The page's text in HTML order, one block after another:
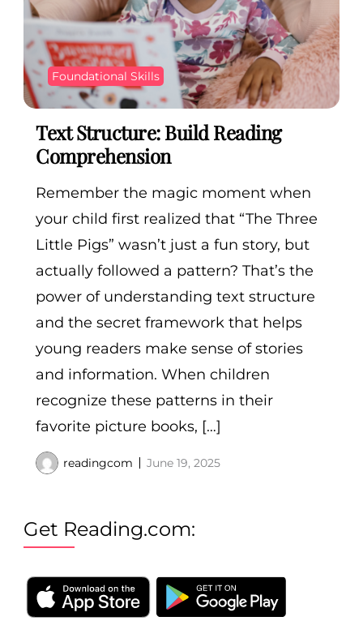
Foundational Skills
Text Structure: Build Reading
Comprehension
Remember the magic moment when
your child first realized that “The Three
Little Pigs” wasn’t just a fun story, but
actually followed a pattern? That’s the
power of understanding text structure
and the secret framework that helps
young readers make sense of stories
and information. When children
recognize these patterns in their
favorite picture books, […]
readingcom June 19, 2025
Get Reading.com: